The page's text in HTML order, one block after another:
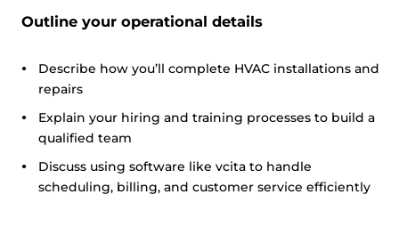
Outline your operational details
Describe how you’ll complete HVAC installations and
repairs
Explain your hiring and training processes to build a
qualified team
Discuss using software like vcita to handle
scheduling, billing, and customer service efficiently